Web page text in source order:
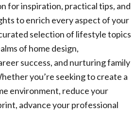
for inspiration, practical tips, and
to enrich every aspect of your
selection of lifestyle topics
of home design,
success, and nurturing family
you’re seeking to create a
environment, reduce your
advance your professional